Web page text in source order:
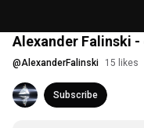
Alexander Falinski
@AlexanderFalinski 15 likes
Subscribe